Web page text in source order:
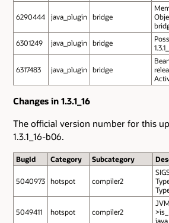
6290444 java_plugin bridge
6301249
java_plugin bridge
6317483 java_plugin bridge
Changes in 1.3.1_16
The official version number for this
1.3.1_16-b06.
BugId Category Subcategory
5040973 hotspot compiler2
5049411 hotspot compiler2